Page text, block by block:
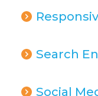
Search
Social